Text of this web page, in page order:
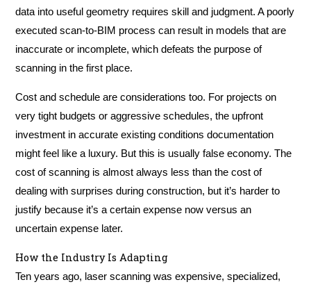
data into useful geometry requires skill and judgment. A poorly
executed scan-to-BIM process can result in models that are
inaccurate or incomplete, which defeats the purpose of
scanning in the first place.
Cost and schedule are considerations too. For projects on
very tight budgets or aggressive schedules, the upfront
investment in accurate existing conditions documentation
might feel like a luxury. But this is usually false economy. The
cost of scanning is almost always less than the cost of
dealing with surprises during construction, but it’s harder to
justify because it’s a certain expense now versus an
uncertain expense later.
How the Industry Is Adapting
Ten years ago, laser scanning was expensive, specialized,